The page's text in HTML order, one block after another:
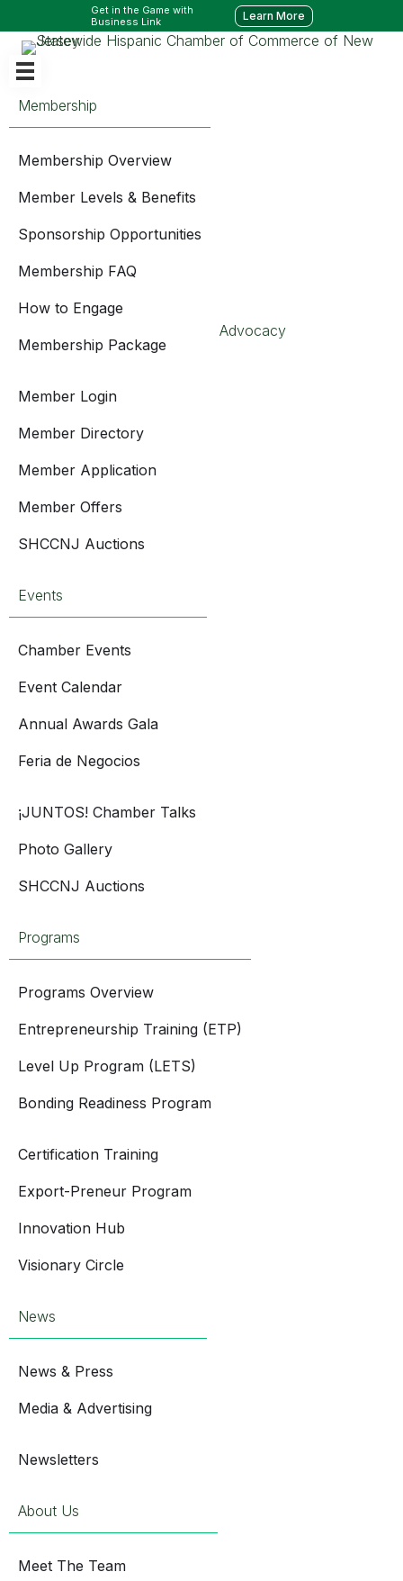
Get in the Game with
Business Link
Learn More
Membership
Membership Overview
Member Levels & Benefits
Sponsorship Opportunities
Membership FAQ
How to Engage
Membership Package
Member Login
Member Directory
Member Application
Member Offers
SHCCNJ Auctions
Advocacy
Events
Chamber Events
Event Calendar
Annual Awards Gala
Feria de Negocios
¡JUNTOS! Chamber Talks
Photo Gallery
SHCCNJ Auctions
Programs
Programs Overview
Entrepreneurship Training (ETP)
Level Up Program (LETS)
Bonding Readiness Program
Certification Training
Export-Preneur Program
Innovation Hub
Visionary Circle
News
News & Press
Media & Advertising
Newsletters
About Us
Meet The Team